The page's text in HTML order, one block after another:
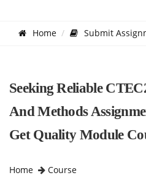
Home Submit
Seeking Reliable
And Methods
Get Quality Module
Home
Course